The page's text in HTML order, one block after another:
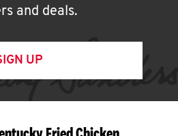
and deals.
UP